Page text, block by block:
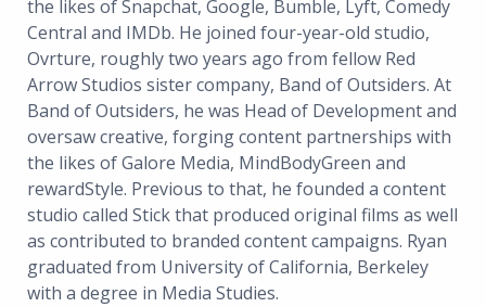
the likes of Snapchat, Google, Bumble, Lyft, Comedy
Central and IMDb. He joined four-year-old studio,
Ovrture, roughly two years ago from fellow Red
Arrow Studios sister company, Band of Outsiders. At
Band of Outsiders, he was Head of Development and
oversaw creative, forging content partnerships with
the likes of Galore Media, MindBodyGreen and
rewardStyle. Previous to that, he founded a content
studio called Stick that produced original films as well
as contributed to branded content campaigns. Ryan
graduated from University of California, Berkeley
with a degree in Media Studies.